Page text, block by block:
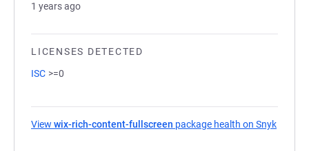
1 years ago
LICENSES DETECTED
ISC >=0
View wix-rich-content-fullscreen package health on Snyk